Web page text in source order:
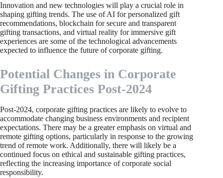
Innovation and new technologies will play a crucial role in
shaping gifting trends. The use of AI for personalized gift
recommendations, blockchain for secure and transparent
gifting transactions, and virtual reality for immersive gift
experiences are some of the technological advancements
expected to influence the future of corporate gifting.
Potential Changes in Corporate
Gifting Practices Post-2024
Post-2024, corporate gifting practices are likely to evolve to
accommodate changing business environments and recipient
expectations. There may be a greater emphasis on virtual and
remote gifting options, particularly in response to the growing
trend of remote work. Additionally, there will likely be a
continued focus on ethical and sustainable gifting practices,
reflecting the increasing importance of corporate social
responsibility.